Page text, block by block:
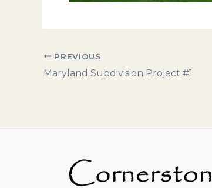
PREVIOUS
Maryland Subdivision Project #1